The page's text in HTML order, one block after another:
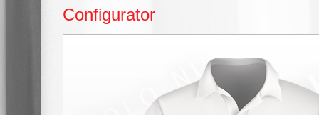
Configurator